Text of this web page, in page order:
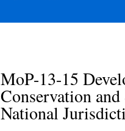
MoP-13-15
Conservation
National